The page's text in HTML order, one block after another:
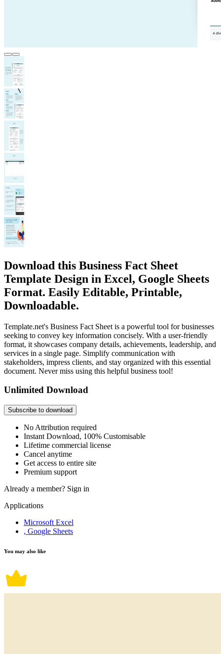
Download this Business Fact Sheet
Template Design in Excel, Google Sheets
Format. Easily Editable, Printable,
Downloadable.
Template.net's Business Fact Sheet is a powerful tool for businesses
seeking to convey key information concisely. With a user-friendly
format, it showcases company details, achievements, leadership, and
services in a single page. Simplify communication with
stakeholders, impress clients, and stay organized with this essential
document. Never miss using this helpful business tool!
Unlimited Download
Subscribe to download
No Attribution required
Instant Download, 100% Customisable
Lifetime commercial license
Cancel anytime
Get access to entire site
Premium support
Already a member? Sign in
Applications
Microsoft Excel
, Google Sheets
You may also like